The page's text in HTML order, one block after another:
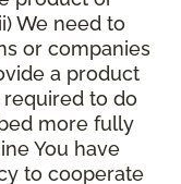
We need to
or companies
a product
required to do
more fully
You have
to cooperate